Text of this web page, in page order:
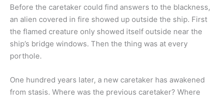
Before the caretaker could find answers to the blackness,
an alien covered in fire showed up outside the ship. First
the flamed creature only showed itself outside near the
ship’s bridge windows. Then the thing was at every
porthole.
One hundred years later, a new caretaker has awakened
from stasis. Where was the previous caretaker? Where